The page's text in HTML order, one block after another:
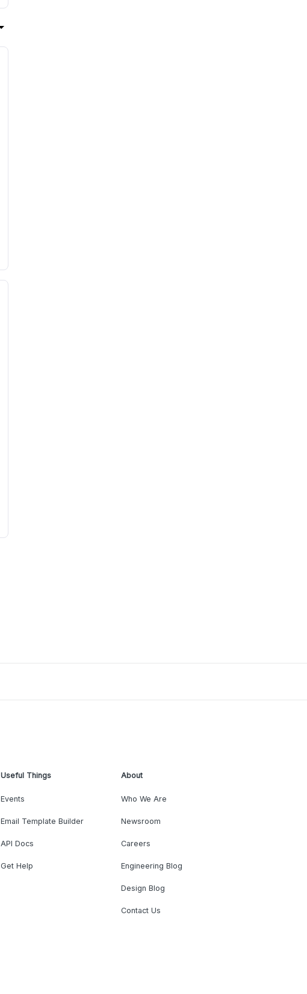
Useful Things
Events
Email Template Builder
API Docs
Get Help
About
Who We Are
Newsroom
Careers
Engineering Blog
Design Blog
Contact Us